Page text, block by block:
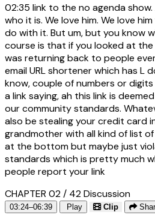
02:35 link to the no agenda
who it is. We love him. We love
do with it. But um, but you know
course is that if you looked at
was returning back to people
email URL shortener which has L
know, couple of numbers or
a link saying, ah this link is
our community standards.
also be stealing your credit card
grandmother with all kind of list
at the bottom but maybe just
standards which is pretty much
people report your link
CHAPTER 02 / 42Discussion
03:24–06:39 Play Clip